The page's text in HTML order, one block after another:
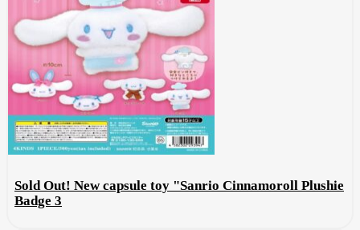
Sold Out! New capsule toy "Sanrio Cinnamoroll Plushie
Badge 3